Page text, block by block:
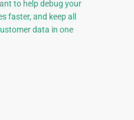
to help debug your
faster, and keep all
data in one